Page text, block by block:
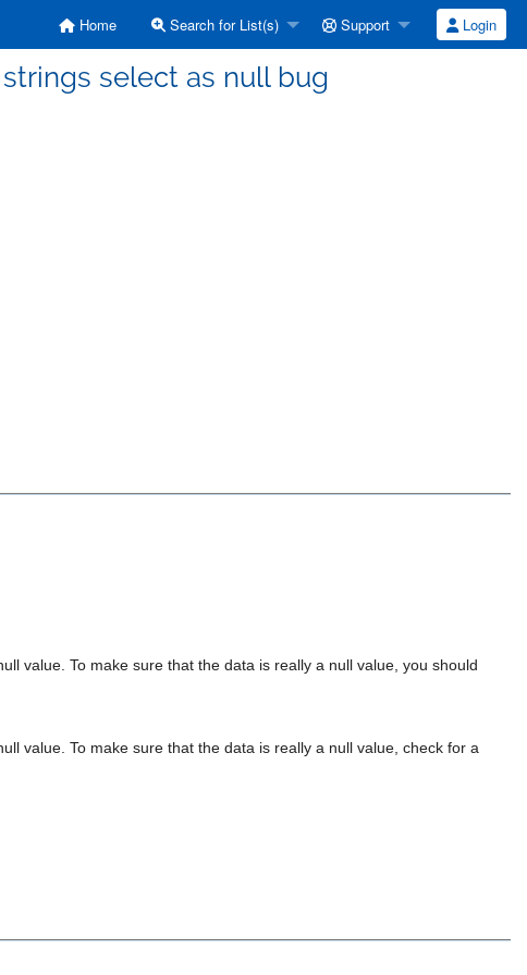
Home Search for List(s) Support Login
select as null bug
value. To make sure that the data is really a null value, you should
value. To make sure that the data is really a null value, check for a